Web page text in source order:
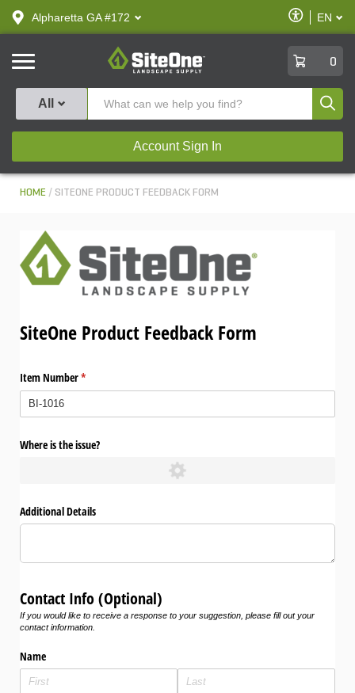
text.skipToContent
text.skipToNavigation
Alpharetta GA #172
Enable
Accessibility
EN
SiteOne
0
All
Account Sign In
HOME SITEONE PRODUCT FEEDBACK FORM
SiteOne Product Feedback Form
Item Number*
(required)
Where is the issue?
Additional Details
Contact Info (Optional)
If you would like to receive a response to your suggestion, please fill out your
contact information.
Name